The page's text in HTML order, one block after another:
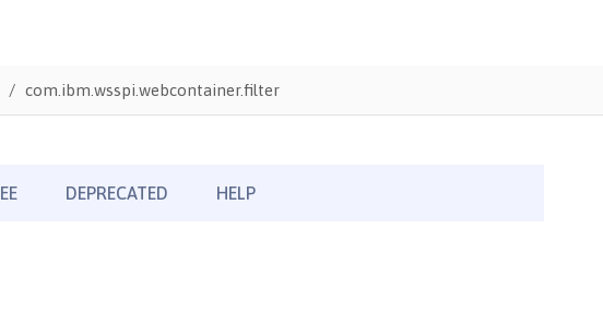
com.ibm.wsspi.webcontainer.filter